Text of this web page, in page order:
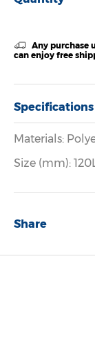
Any purchase
can enjoy free
Specifications
Materials:
Size (mm):
Share